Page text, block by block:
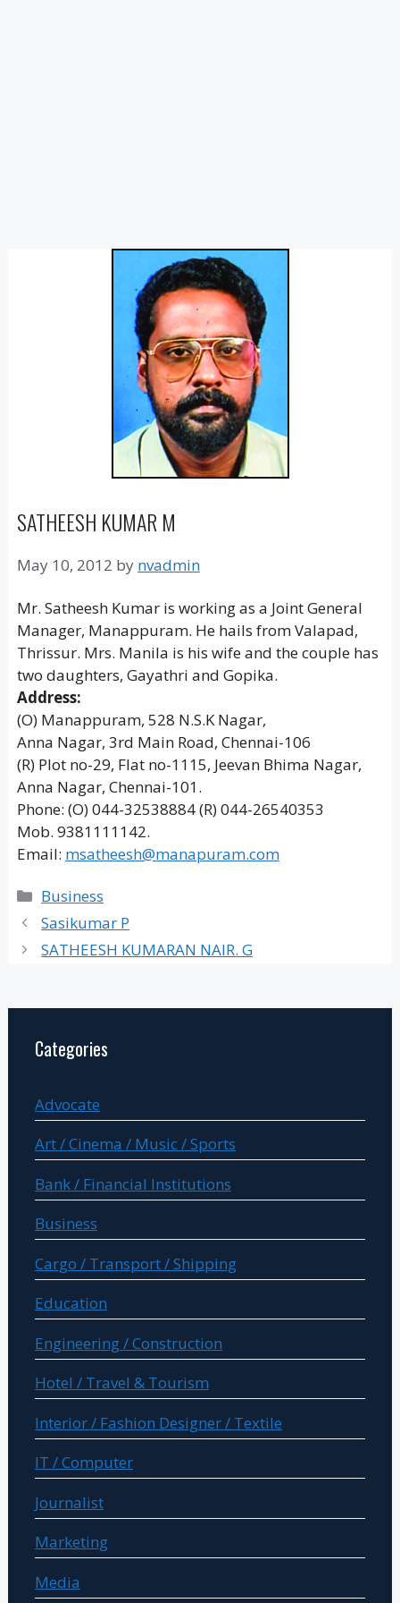
SATHEESH KUMAR M
May 10, 2012 by nvadmin
Mr. Satheesh Kumar is working as a Joint General
Manager, Manappuram. He hails from Valapad,
Thrissur. Mrs. Manila is his wife and the couple has
two daughters, Gayathri and Gopika.
Address:
(O) Manappuram, 528 N.S.K Nagar,
Anna Nagar, 3rd Main Road, Chennai-106
(R) Plot no-29, Flat no-1115, Jeevan Bhima Nagar,
Anna Nagar, Chennai-101.
Phone: (O) 044-32538884 (R) 044-26540353
Mob. 9381111142.
Email: msatheesh@manapuram.com
Categories
Business
Sasikumar P
SATHEESH KUMARAN NAIR. G
Categories
Advocate
Art / Cinema / Music / Sports
Bank / Financial Institutions
Business
Cargo / Transport / Shipping
Education
Engineering / Construction
Hotel / Travel & Tourism
Interior / Fashion Designer / Textile
IT / Computer
Journalist
Marketing
Media